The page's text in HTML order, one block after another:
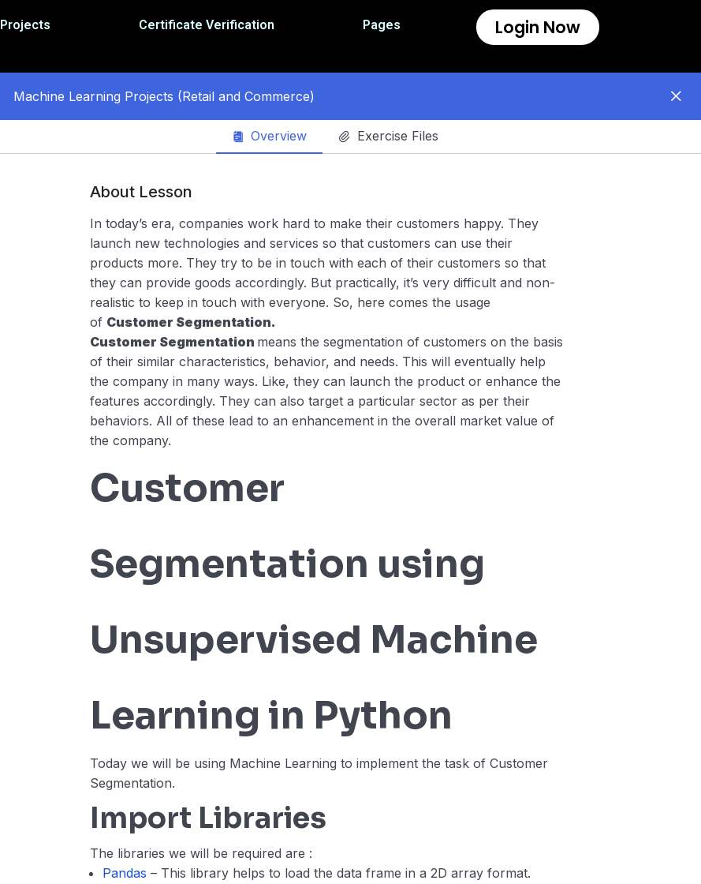
Projects Certificate Verification Pages Login Now
Machine Learning Projects (Retail and Commerce)
Overview Exercise Files
About Lesson
In today’s era, companies work hard to make their customers happy. They
launch new technologies and services so that customers can use their
products more. They try to be in touch with each of their customers so that
they can provide goods accordingly. But practically, it’s very difficult and non-
realistic to keep in touch with everyone. So, here comes the usage
of Customer Segmentation.
Customer Segmentation means the segmentation of customers on the basis
of their similar characteristics, behavior, and needs. This will eventually help
the company in many ways. Like, they can launch the product or enhance the
features accordingly. They can also target a particular sector as per their
behaviors. All of these lead to an enhancement in the overall market value of
the company.
Customer
Segmentation using
Unsupervised Machine
Learning in Python
Today we will be using Machine Learning to implement the task of Customer
Segmentation.
Import Libraries
The libraries we will be required are :
Pandas– This library helps to load the data frame in a 2D array format.